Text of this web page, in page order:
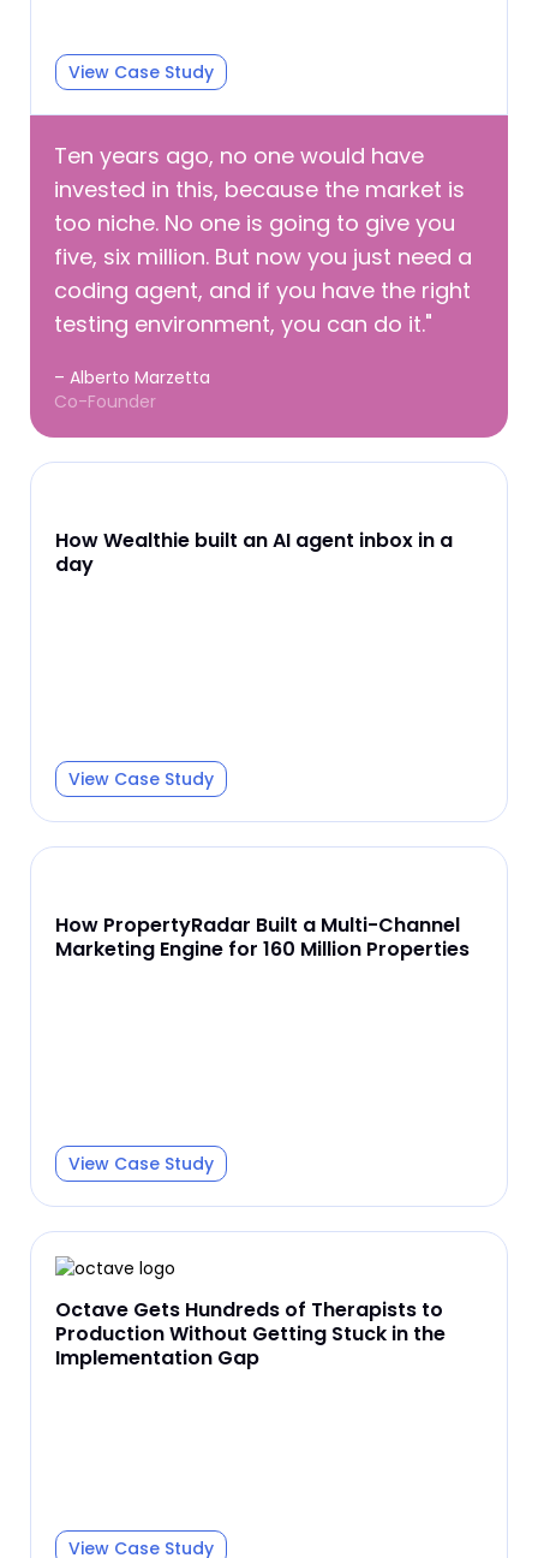
View Case Study
Ten years ago, no one would have
invested in this, because the market is
too niche. No one is going to give you
five, six million. But now you just need a
coding agent, and if you have the right
testing environment, you can do it."
– Alberto Marzetta
Co-Founder
How Wealthie built an AI agent inbox in a
day
View Case Study
How PropertyRadar Built a Multi-Channel
Marketing Engine for 160 Million Properties
View Case Study
Octave Gets Hundreds of Therapists to
Production Without Getting Stuck in the
Implementation Gap
View Case Study